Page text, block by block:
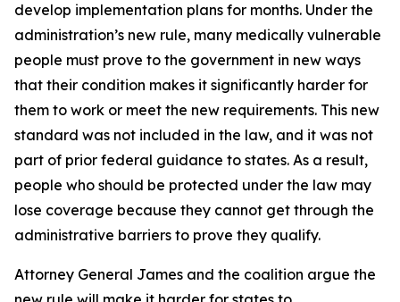
develop implementation plans for months. Under the
administration’s new rule, many medically vulnerable
people must prove to the government in new ways
that their condition makes it significantly harder for
them to work or meet the new requirements. This new
standard was not included in the law, and it was not
part of prior federal guidance to states. As a result,
people who should be protected under the law may
lose coverage because they cannot get through the
administrative barriers to prove they qualify.
Attorney General James and the coalition argue the